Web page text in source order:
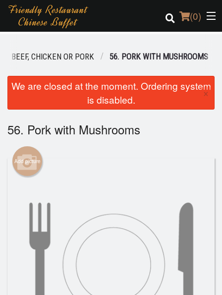
(0)
Order Online
Login
Registration
Cart (0)
Search
BEEF, CHICKEN OR PORK 56. PORK WITH MUSHROOMS
We are closed at the moment. Ordering system
is disabled.
×
56. Pork with Mushrooms
Add picture